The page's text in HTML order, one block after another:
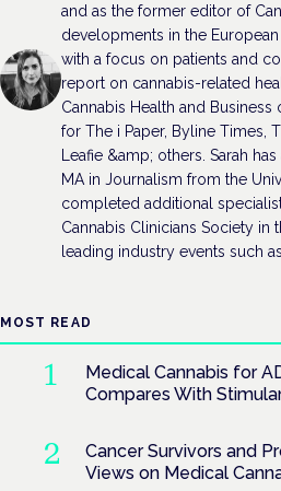
and as the former editor of
developments in the
with a focus on patients and
report on cannabis-related
Cannabis Health and Business
for The i Paper, Byline Times,
Leafie &amp; others. Sarah
MA in Journalism from the
completed additional
Cannabis Clinicians Society in
leading industry events such
MOST READ
Medical Cannabis for
Compares With
Cancer Survivors and
Views on Medical